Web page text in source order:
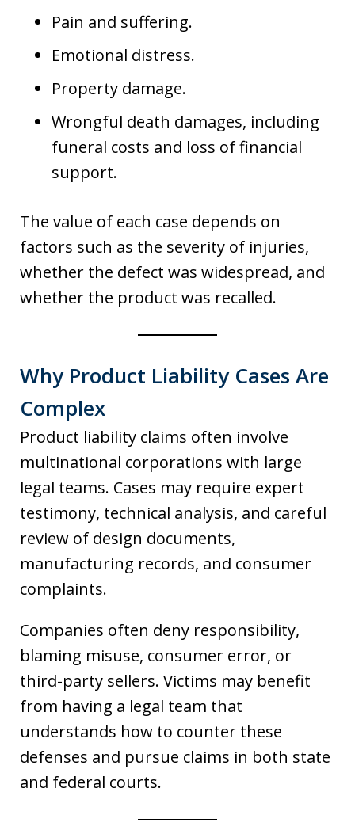
Pain and suffering.
Emotional distress.
Property damage.
Wrongful death damages, including
funeral costs and loss of financial
support.
The value of each case depends on
factors such as the severity of injuries,
whether the defect was widespread, and
whether the product was recalled.
Why Product Liability Cases Are
Complex
Product liability claims often involve
multinational corporations with large
legal teams. Cases may require expert
testimony, technical analysis, and careful
review of design documents,
manufacturing records, and consumer
complaints.
Companies often deny responsibility,
blaming misuse, consumer error, or
third-party sellers. Victims may benefit
from having a legal team that
understands how to counter these
defenses and pursue claims in both state
and federal courts.